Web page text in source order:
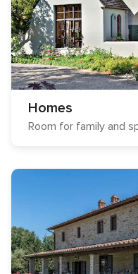
Homes
Room for family and